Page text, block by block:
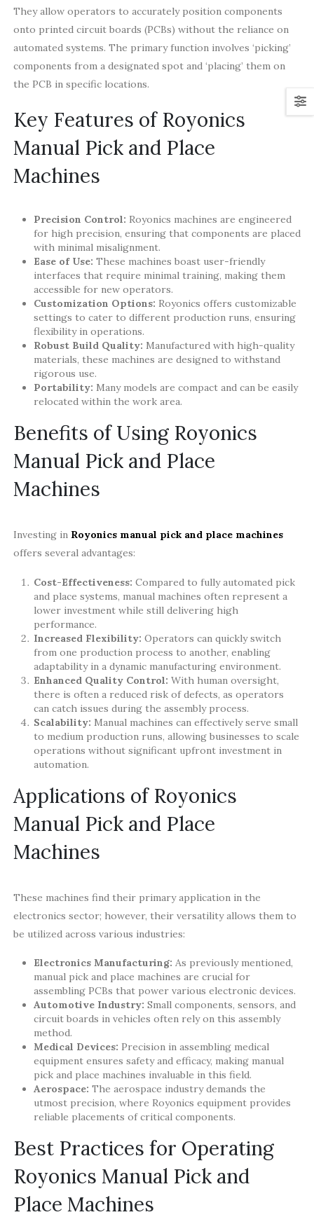
They allow operators to accurately position components
onto printed circuit boards (PCBs) without the reliance on
automated systems. The primary function involves ‘picking’
components from a designated spot and ‘placing’ them on
the PCB in specific locations.
Key Features of Royonics
Manual Pick and Place
Machines
Precision Control: Royonics machines are engineered
for high precision, ensuring that components are placed
with minimal misalignment.
Ease of Use: These machines boast user-friendly
interfaces that require minimal training, making them
accessible for new operators.
Customization Options: Royonics offers customizable
settings to cater to different production runs, ensuring
flexibility in operations.
Robust Build Quality: Manufactured with high-quality
materials, these machines are designed to withstand
rigorous use.
Portability: Many models are compact and can be easily
relocated within the work area.
Benefits of Using Royonics
Manual Pick and Place
Machines
Investing in Royonics manual pick and place machines
offers several advantages:
Cost-Effectiveness: Compared to fully automated pick
and place systems, manual machines often represent a
lower investment while still delivering high
performance.
Increased Flexibility: Operators can quickly switch
from one production process to another, enabling
adaptability in a dynamic manufacturing environment.
Enhanced Quality Control: With human oversight,
there is often a reduced risk of defects, as operators
can catch issues during the assembly process.
Scalability: Manual machines can effectively serve small
to medium production runs, allowing businesses to scale
operations without significant upfront investment in
automation.
Applications of Royonics
Manual Pick and Place
Machines
These machines find their primary application in the
electronics sector; however, their versatility allows them to
be utilized across various industries:
Electronics Manufacturing: As previously mentioned,
manual pick and place machines are crucial for
assembling PCBs that power various electronic devices.
Automotive Industry: Small components, sensors, and
circuit boards in vehicles often rely on this assembly
method.
Medical Devices: Precision in assembling medical
equipment ensures safety and efficacy, making manual
pick and place machines invaluable in this field.
Aerospace: The aerospace industry demands the
utmost precision, where Royonics equipment provides
reliable placements of critical components.
Best Practices for Operating
Royonics Manual Pick and
Place Machines